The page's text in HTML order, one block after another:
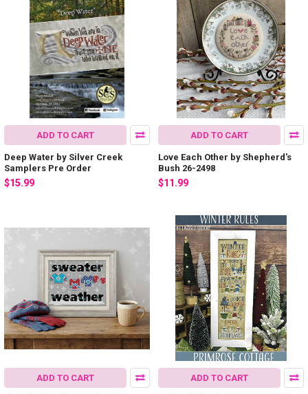
ADD TO CART
Deep Water by Silver Creek
Samplers Pre Order
$15.99
ADD TO CART
Love Each Other by Shepherd's
Bush 26-2498
$11.99
ADD TO CART ADD TO CART